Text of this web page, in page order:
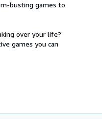
busting games to
over your life?
games you can